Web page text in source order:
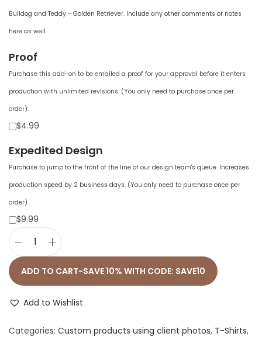
Bulldog and Teddy - Golden Retriever. Include any other comments or notes
here as well.
Proof
Purchase this add-on to be emailed a proof for your approval before it enters
production with unlimited revisions. (You only need to purchase once per
order).
$4.99
Expedited Design
Purchase to jump to the front of the line of our design team's queue. Increases
production speed by 2 business days. (You only need to purchase once per
order).
$9.99
n
s
x
ADD TO CART-SAVE 10% WITH CODE: SAVE10
Add to Wishlist
Categories: Custom products using client photos, T-Shirts,